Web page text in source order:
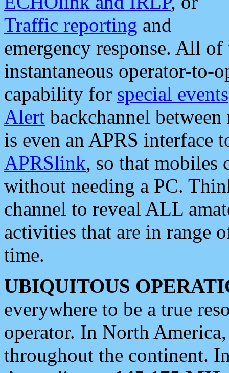
Traffic reporting and
emergency response. All
instantaneous operator-to-
capability for special events
Alert backchannel
is even an APRS interface
APRSlink, so that mobiles
without needing a PC.
channel to reveal ALL
activities that are in range
time.
UBIQUITOUS
everywhere to be a true
operator. In North
throughout the continent.